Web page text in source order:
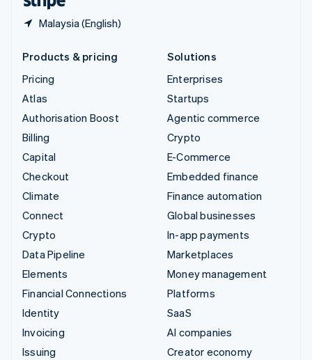
Malaysia (English)
Products & pricing
Pricing
Atlas
Authorisation Boost
Billing
Capital
Checkout
Climate
Connect
Crypto
Data Pipeline
Elements
Financial Connections
Identity
Invoicing
Issuing
Solutions
Enterprises
Startups
Agentic commerce
Crypto
E-Commerce
Embedded finance
Finance automation
Global businesses
In-app payments
Marketplaces
Money management
Platforms
SaaS
AI companies
Creator economy